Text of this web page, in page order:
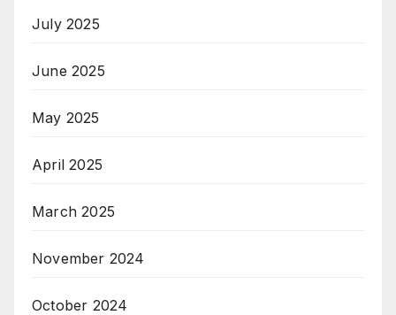
July 2025
June 2025
May 2025
April 2025
March 2025
November 2024
October 2024